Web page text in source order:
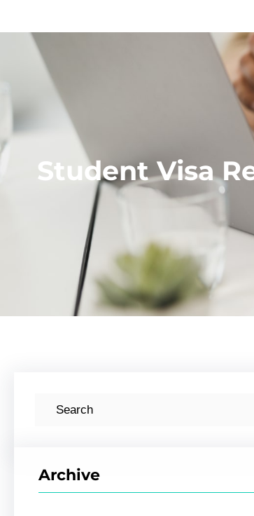
Student Visa
Archive